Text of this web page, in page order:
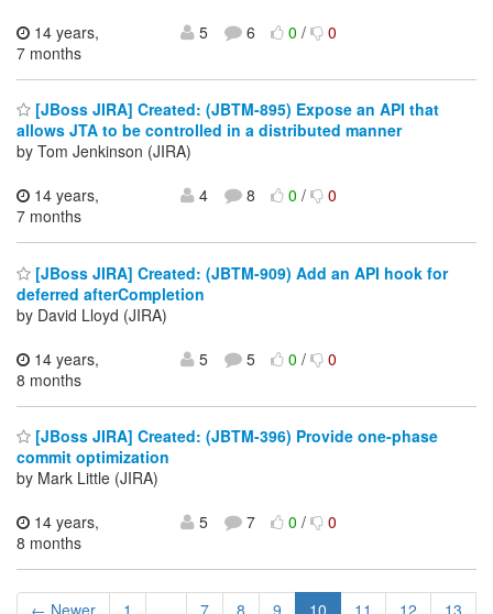
14 years,
7 months
5 6 0/ 0
[JBoss JIRA] Created: (JBTM-895) Expose an API that
allows JTA to be controlled in a distributed manner
by Tom Jenkinson (JIRA)
14 years,
7 months
4 8 0/ 0
[JBoss JIRA] Created: (JBTM-909) Add an API hook for
deferred afterCompletion
by David Lloyd (JIRA)
14 years,
8 months
5 5 0/ 0
[JBoss JIRA] Created: (JBTM-396) Provide one-phase
commit optimization
by Mark Little (JIRA)
14 years,
8 months
5 7 0/ 0